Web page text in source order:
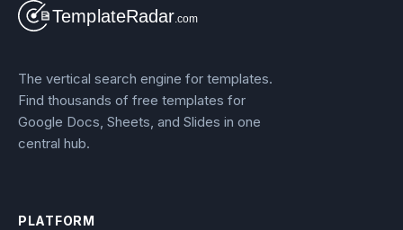
The vertical search engine for templates.
Find thousands of free templates for
Google Docs, Sheets, and Slides in one
central hub.
PLATFORM